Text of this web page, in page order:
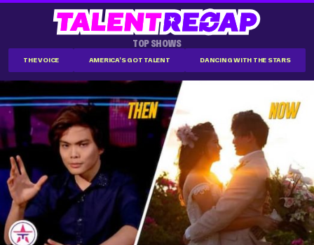
TOP SHOWS
THE VOICE AMERICA'S GOT TALENT DANCING WITH THE STARS